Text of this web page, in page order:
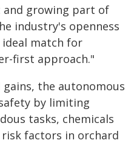
and growing part of
industry's openness
match for
first approach."
the autonomous
by limiting
tasks, chemicals
factors in orchard